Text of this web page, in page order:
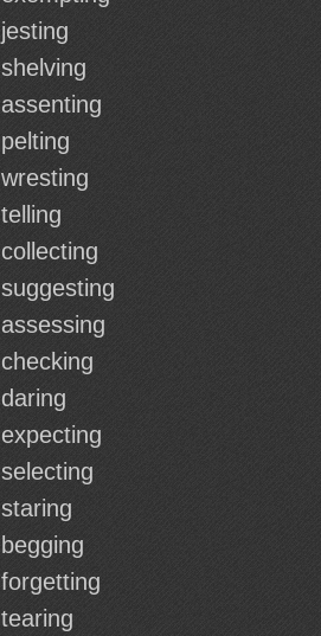
jesting
shelving
assenting
pelting
wresting
telling
collecting
suggesting
assessing
checking
daring
expecting
selecting
staring
begging
forgetting
tearing